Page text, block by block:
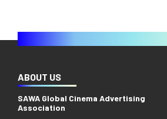
ABOUT US
SAWA Global Cinema Advertising
Association